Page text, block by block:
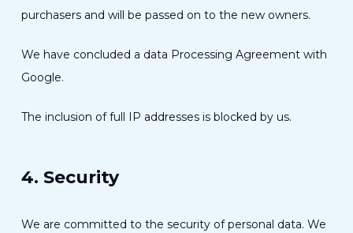
purchasers and will be passed on to the new owners.
We have concluded a data Processing Agreement with
Google.
The inclusion of full IP addresses is blocked by us.
4. Security
We are committed to the security of personal data. We